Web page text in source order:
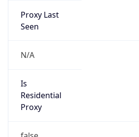
Proxy Last
Seen
N/A
Is
Residential
Proxy